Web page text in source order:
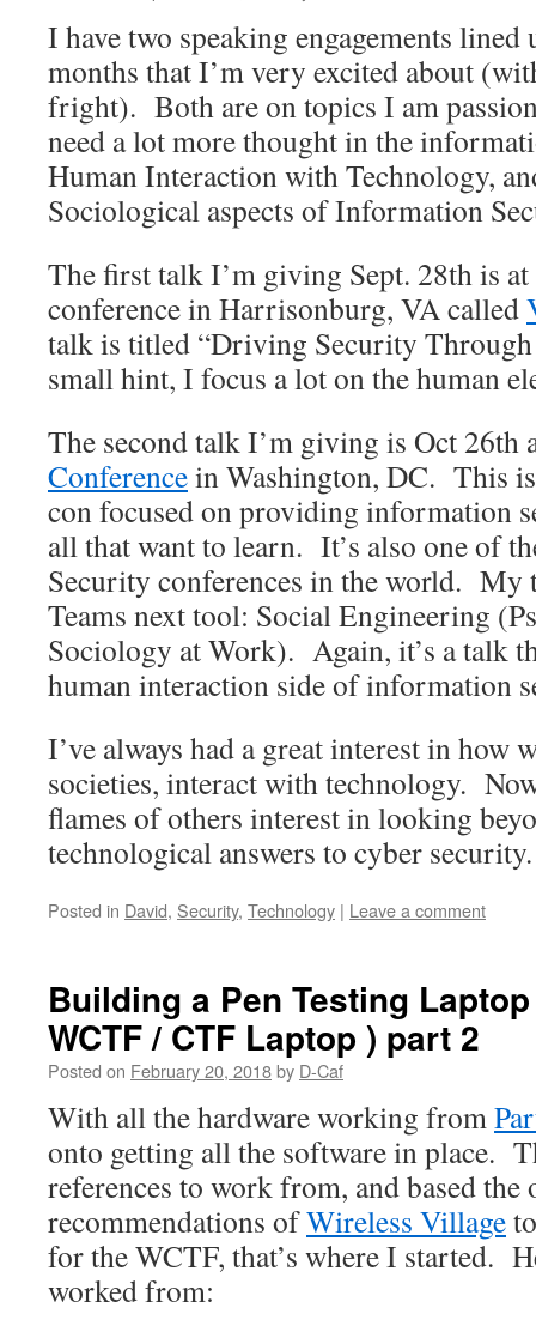
I have two speaking engagements lined
months that I’m very excited about
fright). Both are on topics I am
need a lot more thought in the
Human Interaction with Technology,
Sociological aspects of Information
The first talk I’m giving Sept. 28th is
conference in Harrisonburg, VA called
talk is titled “Driving Security Through
small hint, I focus a lot on the human
The second talk I’m giving is Oct 26th
Conferencein Washington, DC. This
con focused on providing information
all that want to learn. It’s also one of
Security conferences in the world. My
Teams next tool: Social Engineering
Sociology at Work). Again, it’s a talk
human interaction side of information
I’ve always had a great interest in how
societies, interact with technology.
flames of others interest in looking
technological answers to cyber security.
Posted in David, Security, Technology | Leave a comment
Building a Pen Testing
WCTF / CTF Laptop ) part 2
Posted on February 20, 2018by D-Caf
With all the hardware working from
onto getting all the software in place.
references to work from, and based the
recommendations ofWireless Village
for the WCTF, that’s where I started.
worked from: